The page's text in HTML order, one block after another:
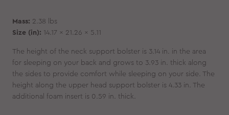
Mass: 2.38 lbs
Size (in): 14.17 x 21.26 x 5.11
The height of the neck support bolster is 3.14 in. in the area
for sleeping on your back and grows to 3.93 in. thick along
the sides to provide comfort while sleeping on your side. The
height along the upper head support bolster is 4.33 in. The
additional foam insert is 0.59 in. thick.